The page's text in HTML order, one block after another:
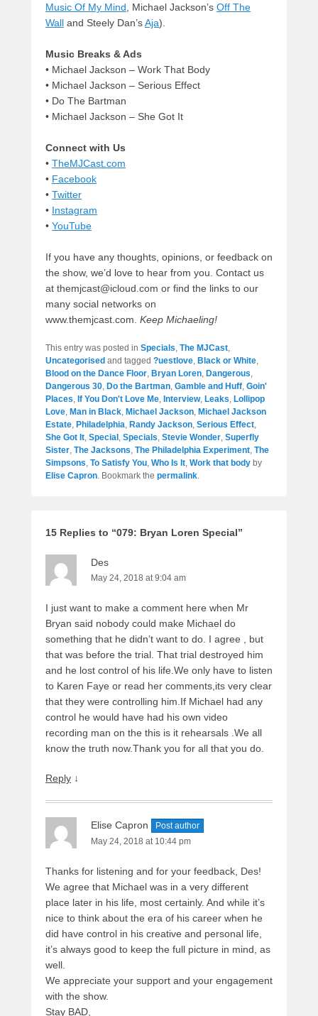
Music Of My Mind , Michael Jackson’s Off The
Wall and Steely Dan’sAja).
Music Breaks & Ads
• Michael Jackson – Work That Body
• Michael Jackson – Serious Effect
• Do The Bartman
• Michael Jackson – She Got It
Connect with Us
• TheMJCast.com
• Facebook
• Twitter
• Instagram
• YouTube
If you have any thoughts, opinions, or feedback on
the show, we’d love to hear from you. Contact us
at themjcast@icloud.com or find the links to our
many social networks on
www.themjcast.com. Keep Michaeling!
This entry was posted in Specials The MJCast
Uncategorised and tagged ?uestlove Black or White
Blood on the Dance Floor Bryan Loren Dangerous
Dangerous 30 Do the Bartman Gamble and Huff Goin'
Places If You Don't Love Me Interview, Leaks Lollipop
Love Man in Black Michael Jackson Michael Jackson
Estate Philadelphia Randy Jackson Serious Effect
She Got It Special Specials Stevie Wonder Superfly
Sister The Jacksons The Philadelphia Experiment The
Simpsons To Satisfy You Who Is It Work that body by
Elise Capron . Bookmark the permalink
15 Replies to “079: Bryan Loren Special”
Des
May 24, 2018 at 9:04 am
I just want to make a comment here when Mr
Bryan said nobody could make Michael do
something that he didn’t want to do. I agree , but
that was before the trial. That trial destroyed him
and he lost control of his life.We only have to listen
to Karen Faye or read her comments,its very clear
that they were controlling him.If Michael had any
control he would have had his own video
recording man on the this is it rehearsals .We all
know the truth now.Thank you for all that you do.
Reply ↓
Elise Capron
Post author
May 24, 2018 at 10:44 pm
Thanks for listening and for your feedback, Des!
We agree that Michael was in a very different
place later in his life, most certainly. And while it’s
nice to think about the era of his career when he
did have control in his creative and personal life,
it’s always good to keep the full picture in mind, as
well.
We appreciate your support and your engagement
with the show.
Stay BAD,